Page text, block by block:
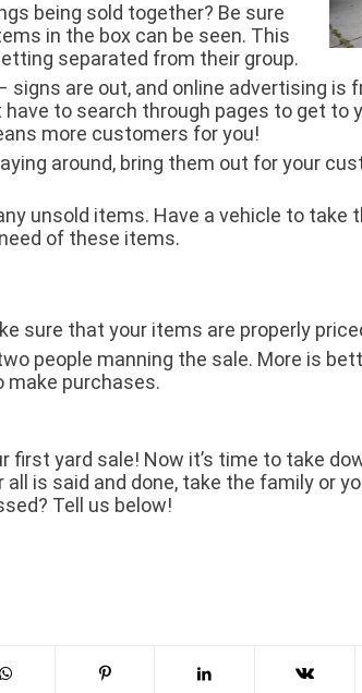
being sold together? Be sure
in the box can be seen. This
separated from their group.
signs are out, and online advertising is
have to search through pages to get to
more customers for you!
around, bring them out for your
unsold items. Have a vehicle to take
of these items.
sure that your items are properly
people manning the sale. More is
make purchases.
first yard sale! Now it’s time to take
is said and done, take the family or
Tell us below!